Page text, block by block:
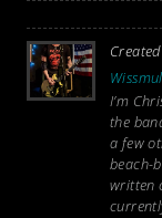
I’m
the
a few
beach-
written